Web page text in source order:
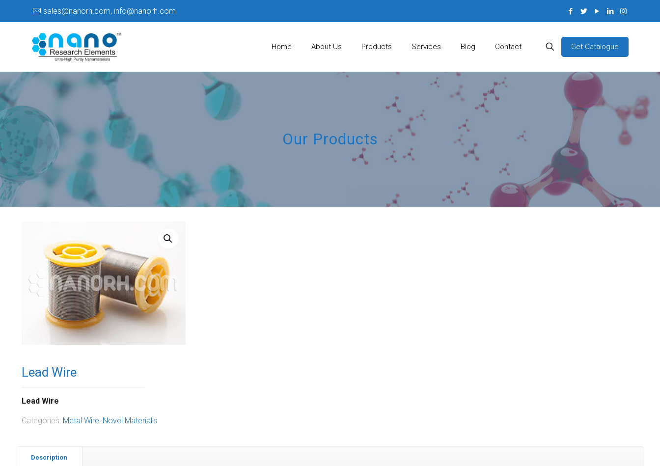
sales@nanorh.com, info@nanorh.com
Home About Us Products Services Blog Contact Get Catalogue
Our Products
Lead Wire
Lead Wire
Categories: Metal Wire, Novel Material's
Description